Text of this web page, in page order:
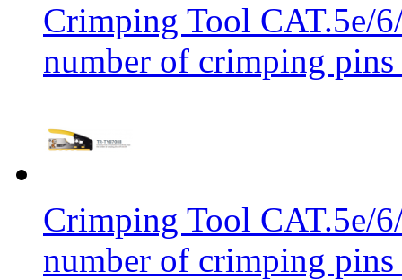
Crimping Tool CAT.5e/
number of crimping pins
Crimping Tool CAT.5e/
number of crimping pins